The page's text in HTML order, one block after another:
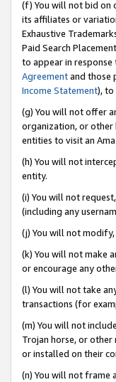
(f) You will not bid on
its affiliates or
Exhaustive
Paid Search
to appear in response
Agreementand those
Income Statement), to
(g) You will not offer
organization, or other
entities to visit an
(h) You will not
entity.
(i) You will not
(including any
(j) You will not
(k) You will not make
or encourage any
(l) You will not take
transactions (for
(m) You will not
Trojan horse, or
or installed on their
(n) You will not frame